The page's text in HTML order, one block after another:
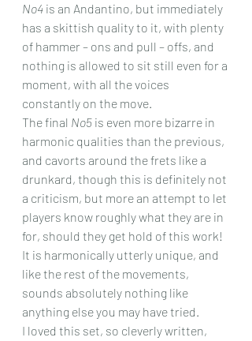
No4 is an Andantino, but immediately
has a skittish quality to it, with plenty
of hammer – ons and pull – offs, and
nothing is allowed to sit still even for a
moment, with all the voices
constantly on the move.
The final No5 is even more bizarre in
harmonic qualities than the previous,
and cavorts around the frets like a
drunkard, though this is definitely not
a criticism, but more an attempt to let
players know roughly what they are in
for, should they get hold of this work!
It is harmonically utterly unique, and
like the rest of the movements,
sounds absolutely nothing like
anything else you may have tried.
I loved this set, so cleverly written,